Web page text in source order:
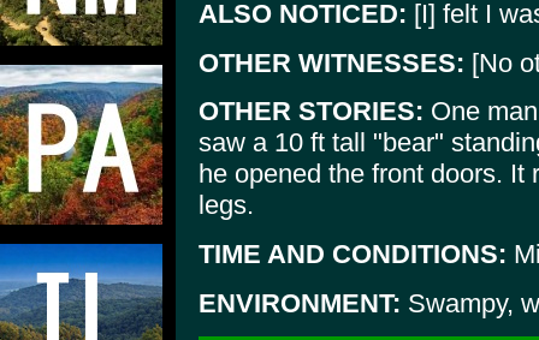
ALSO NOTICED: [I] felt I
OTHER WITNESSES: [No
OTHER STORIES: One
saw a 10 ft tall "bear"
he opened the front doors. It
legs.
TIME AND CONDITIONS:
ENVIRONMENT: Swampy,